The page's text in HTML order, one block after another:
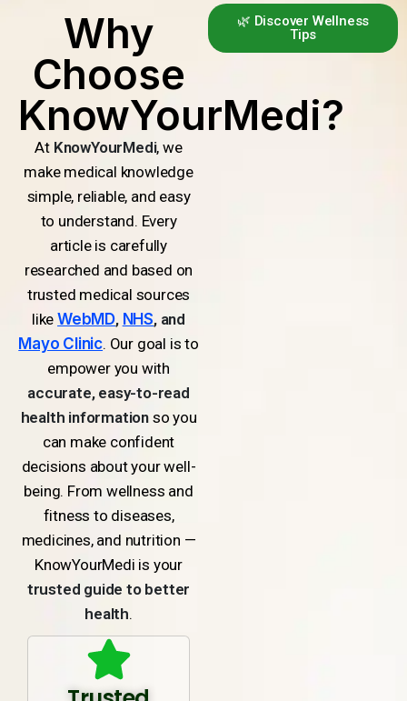
Why
Choose
KnowYourMedi?
At KnowYourMedi, we
make medical knowledge
simple, reliable, and easy
to understand. Every
article is carefully
researched and based on
trusted medical sources
likeWebMD, NHS, and
Mayo Clinic. Our goal is to
empower you with
accurate, easy-to-read
health informationso you
can make confident
decisions about your well-
being. From wellness and
fitness to diseases,
medicines, and nutrition —
KnowYourMedi is your
trusted guide to better
health.
🌿 Discover Wellness
Tips